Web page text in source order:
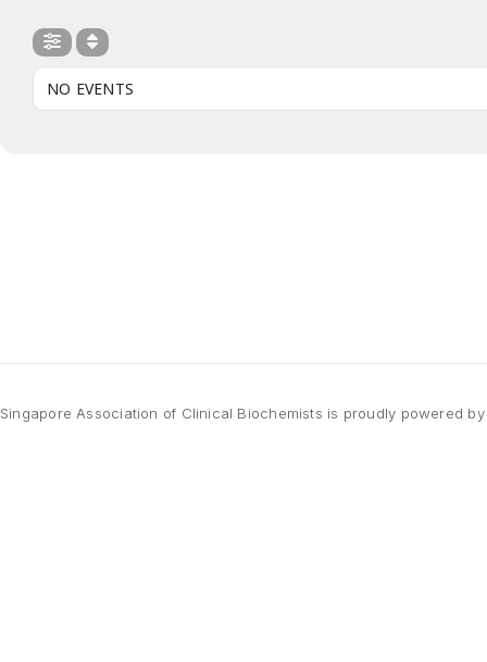
NO EVENTS
Singapore Association of Clinical Biochemists is proudly powered